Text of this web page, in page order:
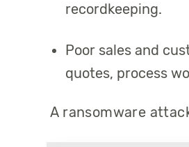
recordkeeping.
Poor sales and
quotes, process
A ransomware